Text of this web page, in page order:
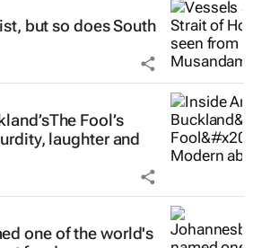
but so does South
laughter and
one of the world's
food